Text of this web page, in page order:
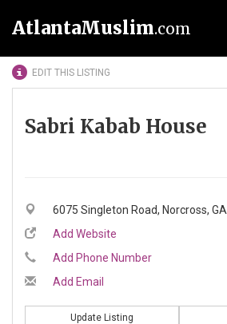
AtlantaMuslim.com
EDIT THIS LISTING
Sabri Kabab House
6075 Singleton Road, Norcross, GA
Add Website
Add Phone Number
Add Email
Update Listing